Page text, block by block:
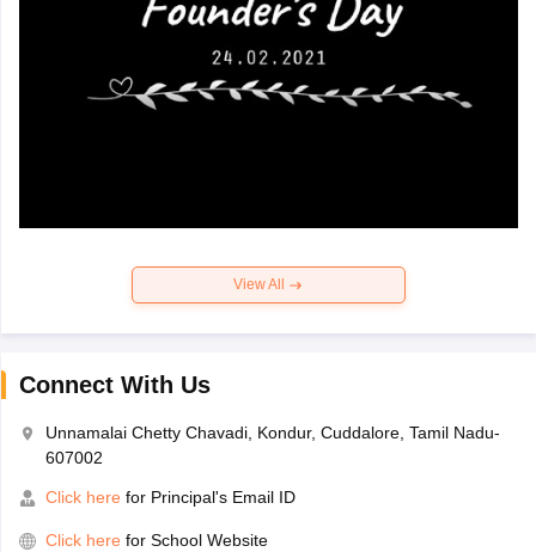
View All
Connect With Us
Unnamalai Chetty Chavadi, Kondur, Cuddalore, Tamil Nadu-
607002
Click here for Principal's Email ID
Click here for School Website